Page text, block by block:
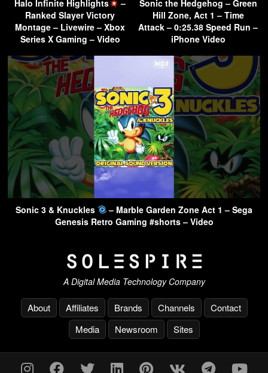
Halo Infinite Highlights
–
Ranked Slayer Victory
Montage – Livewire – Xbox
Series X Gaming – Video
Sonic the Hedgehog – Green
Hill Zone, Act 1 – Time
Attack – 0:25.38 Speed Run –
iPhone Video
Sonic 3 & Knuckles
– Marble Garden Zone Act 1 – Sega
Genesis Retro Gaming #shorts – Video
A Digital Media Technology Company
About Affiliates Brands Channels
Contact
Media
Newsroom Sites